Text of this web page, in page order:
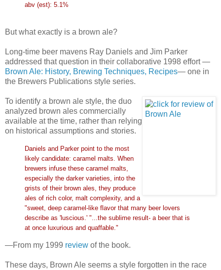
abv (est): 5.1%
But what exactly is a brown ale?
Long-time beer mavens Ray Daniels and Jim Parker
addressed that question in their collaborative 1998 effort —
Brown Ale: History, Brewing Techniques, Recipes— one in
the Brewers Publications style series.
To identify a brown ale style, the duo
analyzed brown ales commercially
available at the time, rather than relying
on historical assumptions and stories.
Daniels and Parker point to the most
likely candidate: caramel malts. When
brewers infuse these caramel malts,
especially the darker varieties, into the
grists of their brown ales, they produce
ales of rich color, malt complexity, and a
"sweet, deep caramel-like flavor that many beer lovers
describe as 'luscious.' "...the sublime result- a beer that is
at once luxurious and quaffable."
—From my 1999 review of the book.
These days, Brown Ale seems a style forgotten in the race